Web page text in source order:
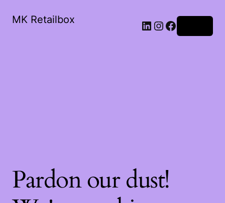
MK Retailbox LinkedIn
Instagram
Facebook
Pardon our dust!